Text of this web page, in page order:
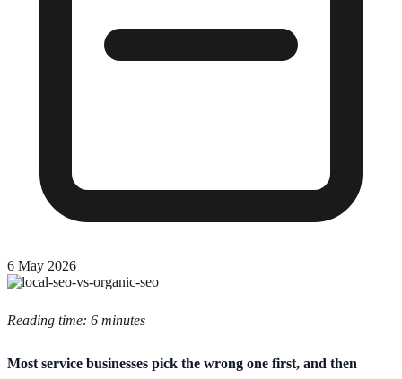
6 May 2026
Reading time: 6 minutes
Most service businesses pick the wrong one first, and then